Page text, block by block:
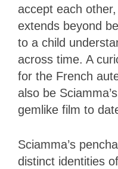
accept each
extends beyond
to a child
across time. A
for the French
also be
gemlike film to
Sciamma’s
distinct identities